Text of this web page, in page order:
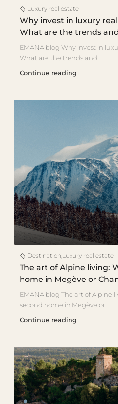
Luxury real estate
Why invest in luxury
What are the trends
EMANA blog Why invest in
What are the trends and...
Continue reading
Destination,Luxury real estate
The art of Alpine living:
home in Megève or
EMANA blog The art of Alpine
second home in Megève or...
Continue reading